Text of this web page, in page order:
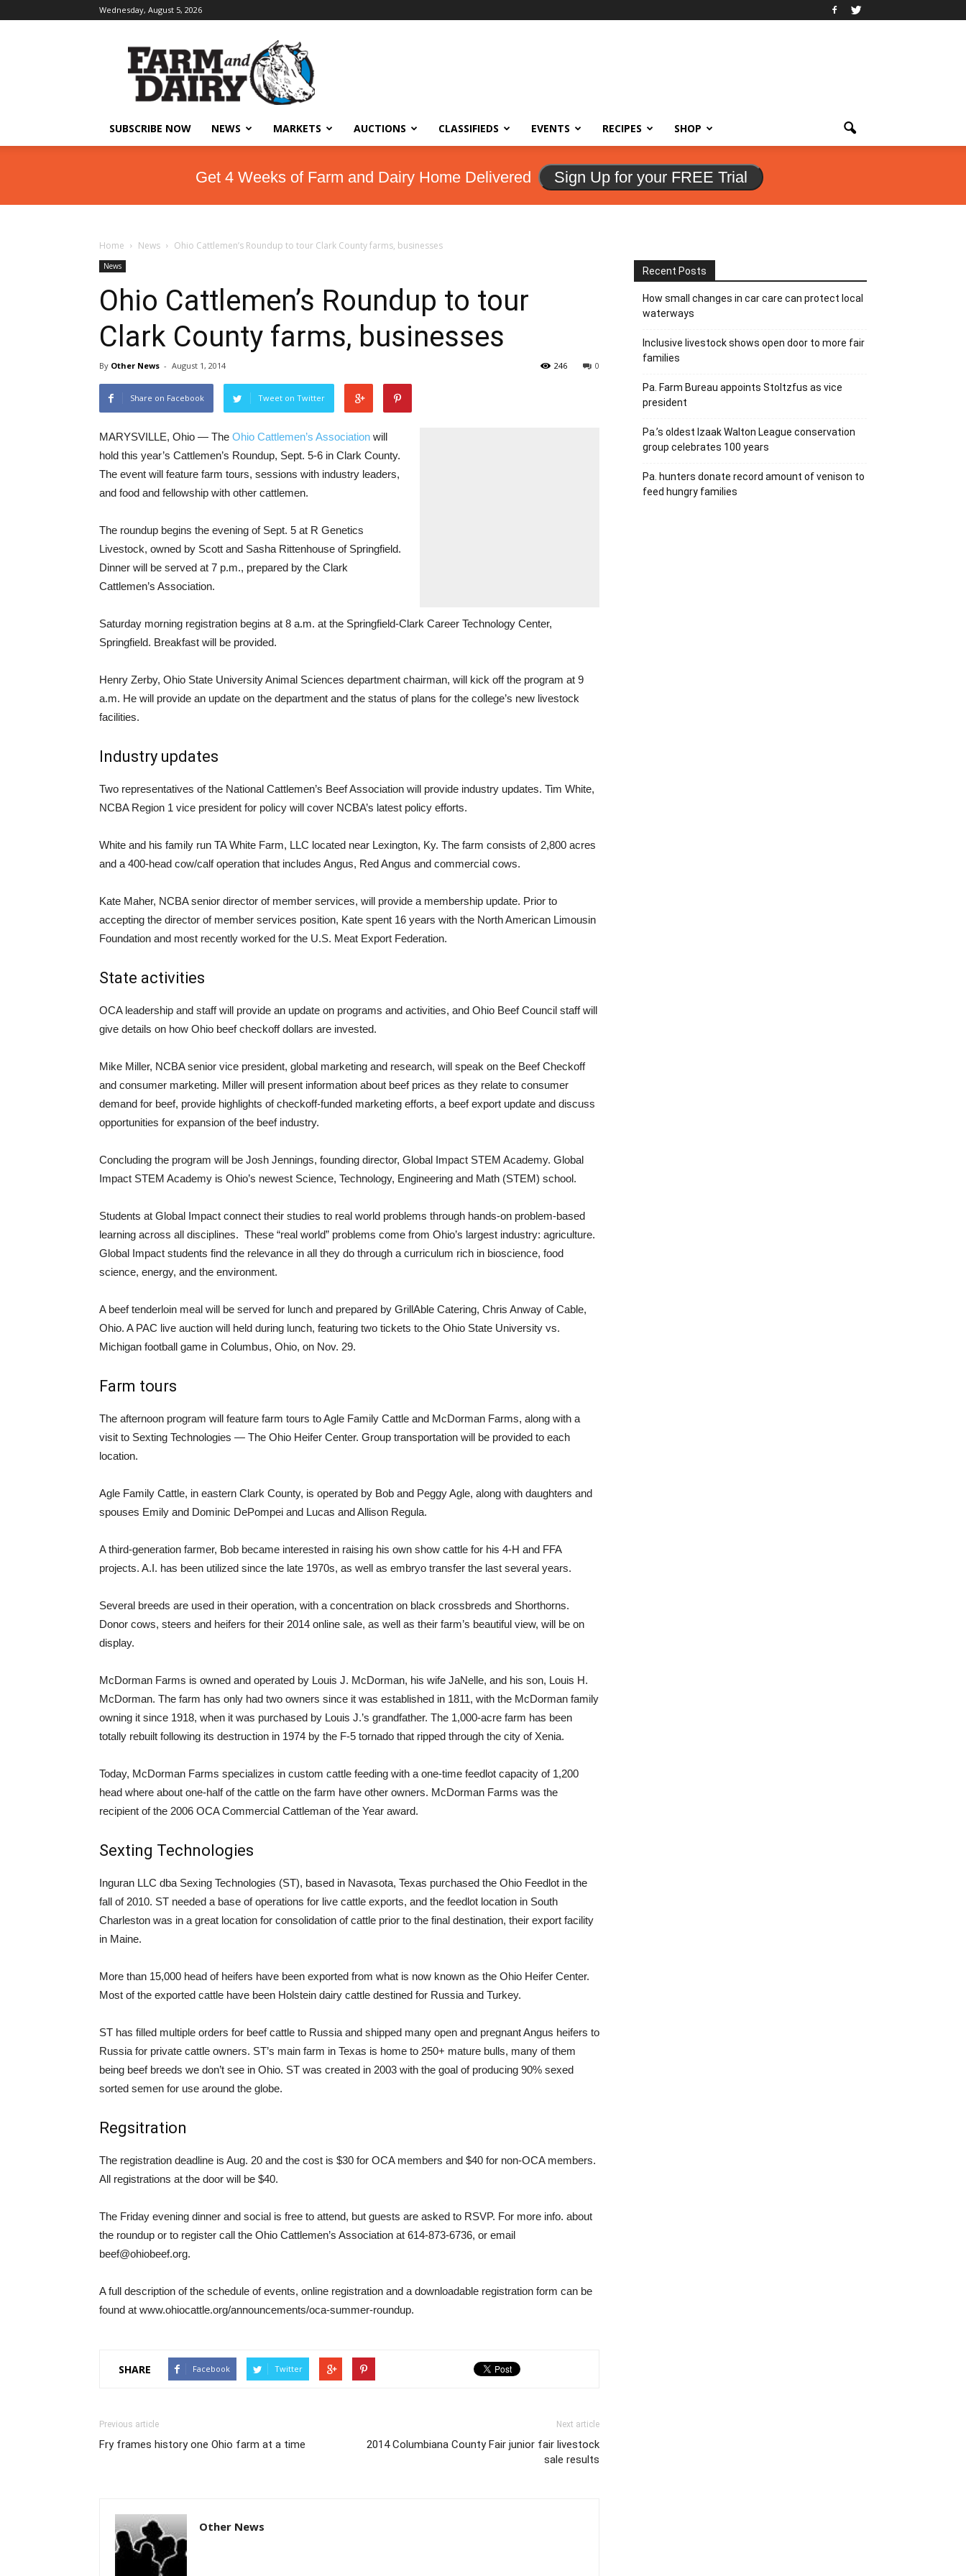
Wednesday, August 5, 2026
SUBSCRIBE NOW NEWS MARKETS AUCTIONS CLASSIFIEDS EVENTS RECIPES SHOP
Get 4 Weeks of Farm and Dairy Home Delivered Sign Up for your FREE Trial
Home News Ohio Cattlemen’s Roundup to tour Clark County farms, businesses
News
Ohio Cattlemen’s Roundup to tour
Clark County farms, businesses
By Other News - August 1, 2014 0
246
Share on Facebook Tweet on Twitter
MARYSVILLE, Ohio — The Ohio Cattlemen’s Association will
hold this year’s Cattlemen’s Roundup, Sept. 5-6 in Clark County.
The event will feature farm tours, sessions with industry leaders,
and food and fellowship with other cattlemen.
The roundup begins the evening of Sept. 5 at R Genetics
Livestock, owned by Scott and Sasha Rittenhouse of Springfield.
Dinner will be served at 7 p.m., prepared by the Clark
Cattlemen’s Association.
Saturday morning registration begins at 8 a.m. at the Springfield-Clark Career Technology Center,
Springfield. Breakfast will be provided.
Henry Zerby, Ohio State University Animal Sciences department chairman, will kick off the program at 9
a.m. He will provide an update on the department and the status of plans for the college’s new livestock
facilities.
Industry updates
Two representatives of the National Cattlemen’s Beef Association will provide industry updates. Tim White,
NCBA Region 1 vice president for policy will cover NCBA’s latest policy efforts.
White and his family run TA White Farm, LLC located near Lexington, Ky. The farm consists of 2,800 acres
and a 400-head cow/calf operation that includes Angus, Red Angus and commercial cows.
Kate Maher, NCBA senior director of member services, will provide a membership update. Prior to
accepting the director of member services position, Kate spent 16 years with the North American Limousin
Foundation and most recently worked for the U.S. Meat Export Federation.
State activities
OCA leadership and staff will provide an update on programs and activities, and Ohio Beef Council staff will
give details on how Ohio beef checkoff dollars are invested.
Mike Miller, NCBA senior vice president, global marketing and research, will speak on the Beef Checkoff
and consumer marketing. Miller will present information about beef prices as they relate to consumer
demand for beef, provide highlights of checkoff-funded marketing efforts, a beef export update and discuss
opportunities for expansion of the beef industry.
Concluding the program will be Josh Jennings, founding director, Global Impact STEM Academy. Global
Impact STEM Academy is Ohio’s newest Science, Technology, Engineering and Math (STEM) school.
Students at Global Impact connect their studies to real world problems through hands-on problem-based
learning across all disciplines. These “real world” problems come from Ohio’s largest industry: agriculture.
Global Impact students find the relevance in all they do through a curriculum rich in bioscience, food
science, energy, and the environment.
A beef tenderloin meal will be served for lunch and prepared by GrillAble Catering, Chris Anway of Cable,
Ohio. A PAC live auction will held during lunch, featuring two tickets to the Ohio State University vs.
Michigan football game in Columbus, Ohio, on Nov. 29.
Farm tours
The afternoon program will feature farm tours to Agle Family Cattle and McDorman Farms, along with a
visit to Sexting Technologies — The Ohio Heifer Center. Group transportation will be provided to each
location.
Agle Family Cattle, in eastern Clark County, is operated by Bob and Peggy Agle, along with daughters and
spouses Emily and Dominic DePompei and Lucas and Allison Regula.
A third-generation farmer, Bob became interested in raising his own show cattle for his 4-H and FFA
projects. A.I. has been utilized since the late 1970s, as well as embryo transfer the last several years.
Several breeds are used in their operation, with a concentration on black crossbreds and Shorthorns.
Donor cows, steers and heifers for their 2014 online sale, as well as their farm’s beautiful view, will be on
display.
McDorman Farms is owned and operated by Louis J. McDorman, his wife JaNelle, and his son, Louis H.
McDorman. The farm has only had two owners since it was established in 1811, with the McDorman family
owning it since 1918, when it was purchased by Louis J.’s grandfather. The 1,000-acre farm has been
totally rebuilt following its destruction in 1974 by the F-5 tornado that ripped through the city of Xenia.
Today, McDorman Farms specializes in custom cattle feeding with a one-time feedlot capacity of 1,200
head where about one-half of the cattle on the farm have other owners. McDorman Farms was the
recipient of the 2006 OCA Commercial Cattleman of the Year award.
Sexting Technologies
Inguran LLC dba Sexing Technologies (ST), based in Navasota, Texas purchased the Ohio Feedlot in the
fall of 2010. ST needed a base of operations for live cattle exports, and the feedlot location in South
Charleston was in a great location for consolidation of cattle prior to the final destination, their export facility
in Maine.
More than 15,000 head of heifers have been exported from what is now known as the Ohio Heifer Center.
Most of the exported cattle have been Holstein dairy cattle destined for Russia and Turkey.
ST has filled multiple orders for beef cattle to Russia and shipped many open and pregnant Angus heifers to
Russia for private cattle owners. ST’s main farm in Texas is home to 250+ mature bulls, many of them
being beef breeds we don’t see in Ohio. ST was created in 2003 with the goal of producing 90% sexed
sorted semen for use around the globe.
Regsitration
The registration deadline is Aug. 20 and the cost is $30 for OCA members and $40 for non-OCA members.
All registrations at the door will be $40.
The Friday evening dinner and social is free to attend, but guests are asked to RSVP. For more info. about
the roundup or to register call the Ohio Cattlemen’s Association at 614-873-6736, or email
beef@ohiobeef.org.
A full description of the schedule of events, online registration and a downloadable registration form can be
found at www.ohiocattle.org/announcements/oca-summer-roundup.
SHARE Facebook Twitter
Previous article
Fry frames history one Ohio farm at a time
Next article
2014 Columbiana County Fair junior fair livestock
sale results
Other News
Recent Posts
How small changes in car care can protect local
waterways
Inclusive livestock shows open door to more fair
families
Pa. Farm Bureau appoints Stoltzfus as vice
president
Pa.’s oldest Izaak Walton League conservation
group celebrates 100 years
Pa. hunters donate record amount of venison to
feed hungry families